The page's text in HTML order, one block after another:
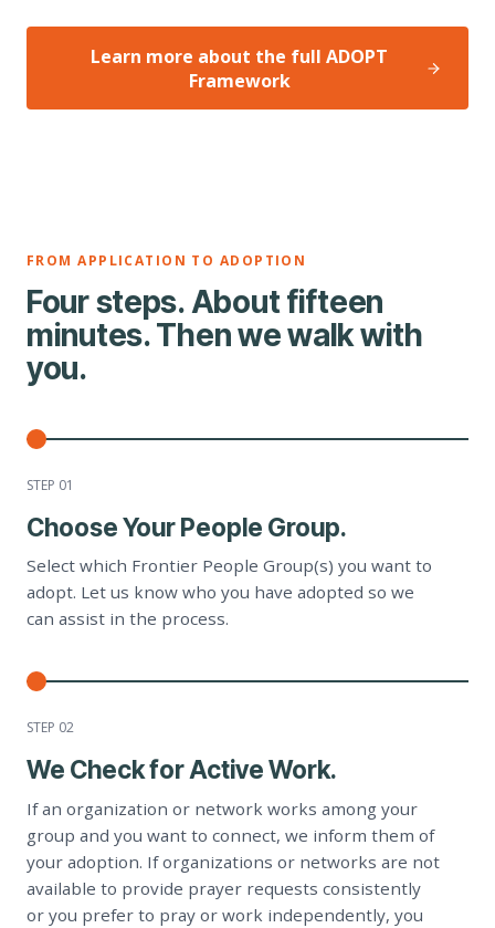
Learn more about the full ADOPT
Framework
FROM APPLICATION TO ADOPTION
Four steps. About fifteen
minutes. Then we walk with
you.
STEP 01
Choose Your People Group.
Select which Frontier People Group(s) you want to
adopt. Let us know who you have adopted so we
can assist in the process.
STEP 02
We Check for Active Work.
If an organization or network works among your
group and you want to connect, we inform them of
your adoption. If organizations or networks are not
available to provide prayer requests consistently
or you prefer to pray or work independently, you